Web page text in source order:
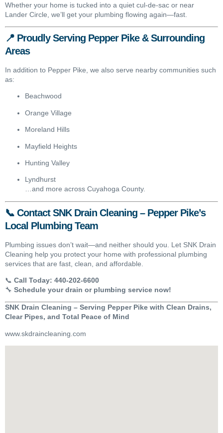
Whether your home is tucked into a quiet cul-de-sac or near
Lander Circle, we’ll get your plumbing flowing again—fast.
📍 Proudly Serving Pepper Pike & Surrounding
Areas
In addition to Pepper Pike, we also serve nearby communities such
as:
Beachwood
Orange Village
Moreland Hills
Mayfield Heights
Hunting Valley
Lyndhurst
…and more across Cuyahoga County.
📞 Contact SNK Drain Cleaning – Pepper Pike’s
Local Plumbing Team
Plumbing issues don’t wait—and neither should you. Let SNK Drain
Cleaning help you protect your home with professional plumbing
services that are fast, clean, and affordable.
📞 Call Today: 440-202-6600
🔧 Schedule your drain or plumbing service now!
SNK Drain Cleaning – Serving Pepper Pike with Clean Drains,
Clear Pipes, and Total Peace of Mind
www.skdraincleaning.com